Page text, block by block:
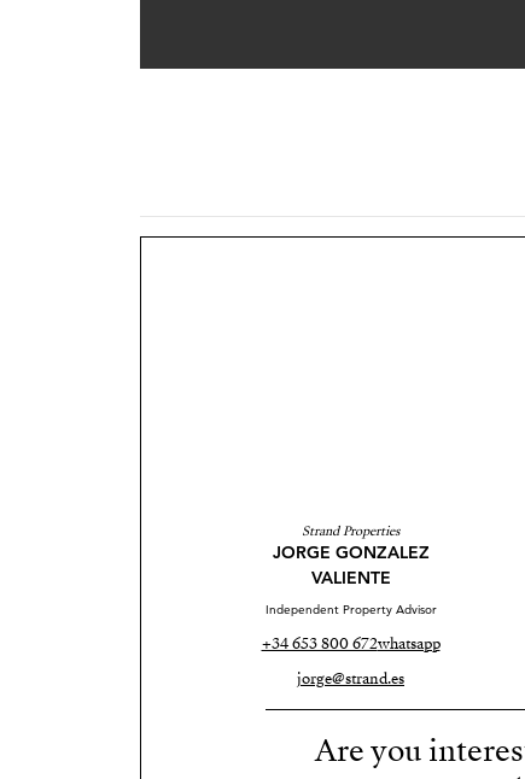
Strand Properties
JORGE GONZALEZ
VALIENTE
Independent Property Advisor
+34 653 800 672whatsapp
jorge@strand.es
Are you